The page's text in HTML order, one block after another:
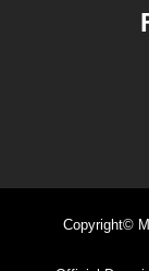
Copyright©